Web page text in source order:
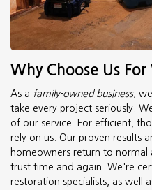
Why Choose Us
As a family-owned business,
take every project seriously.
of our service. For efficient,
rely on us. Our proven results
homeowners return to normal
trust time and again. We're
restoration specialists, as well